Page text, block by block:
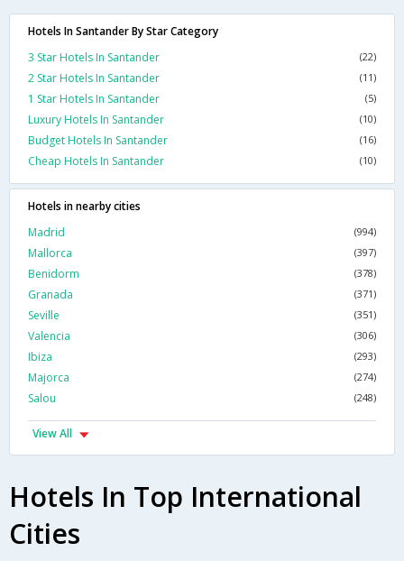
Hotels In Santander By Star Category
3 Star Hotels In Santander
(22)
2 Star Hotels In Santander (11)
1 Star Hotels In Santander (5)
Luxury Hotels In Santander (10)
Budget Hotels In Santander (16)
Cheap Hotels In Santander (10)
Hotels in nearby cities
Madrid
(994)
Mallorca (397)
Benidorm (378)
Granada (371)
Seville (351)
Valencia (306)
Ibiza (293)
Majorca (274)
Salou (248)
View All
Hotels In Top International
Cities